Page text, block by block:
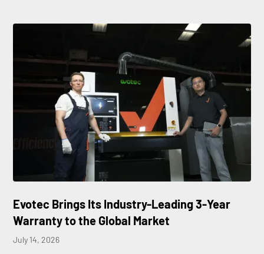
Evotec Brings Its Industry-Leading 3-Year
Warranty to the Global Market
July 14, 2026